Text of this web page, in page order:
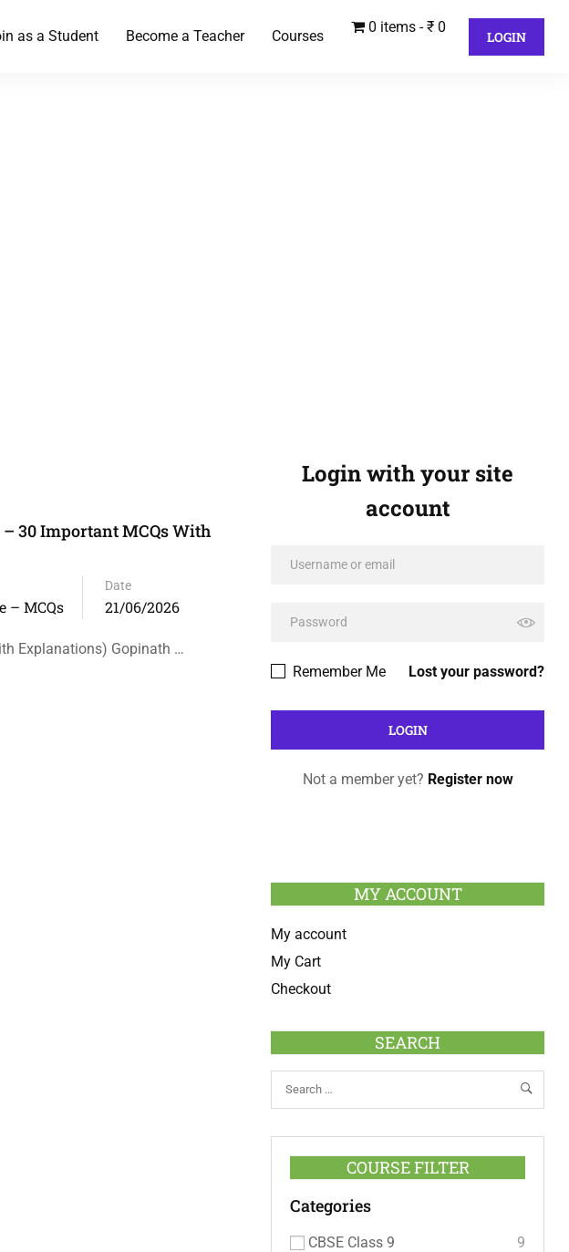
as a Student Become a Teacher Courses
0 items ₹ 0
LOGIN
30 Important MCQs With
– MCQs
Date
21/06/2026
Explanations) Gopinath …
Login with your site
account
Lost your password?
Remember Me
Not a member yet? Register now
MY ACCOUNT
My account
My Cart
Checkout
SEARCH
COURSE FILTER
Categories
CBSE Class 9
9